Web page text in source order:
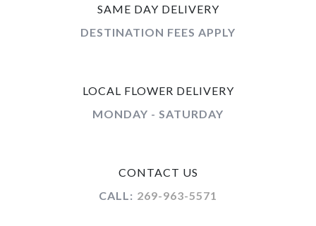
SAME DAY DELIVERY
DESTINATION FEES APPLY
LOCAL FLOWER DELIVERY
MONDAY - SATURDAY
CONTACT US
CALL: 269-963-5571